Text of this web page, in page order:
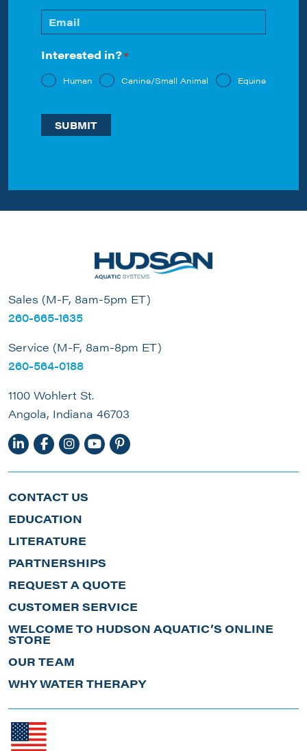
Email
*
Interested in?*
Human Canine/Small Animal Equine
Sales (M-F, 8am-5pm ET)
260-665-1635
Service (M-F, 8am-8pm ET)
260-564-0188
1100 Wohlert St.
Angola, Indiana 46703
CONTACT US
EDUCATION
LITERATURE
PARTNERSHIPS
REQUEST A QUOTE
CUSTOMER SERVICE
WELCOME TO HUDSON AQUATIC’S ONLINE
STORE
OUR TEAM
WHY WATER THERAPY